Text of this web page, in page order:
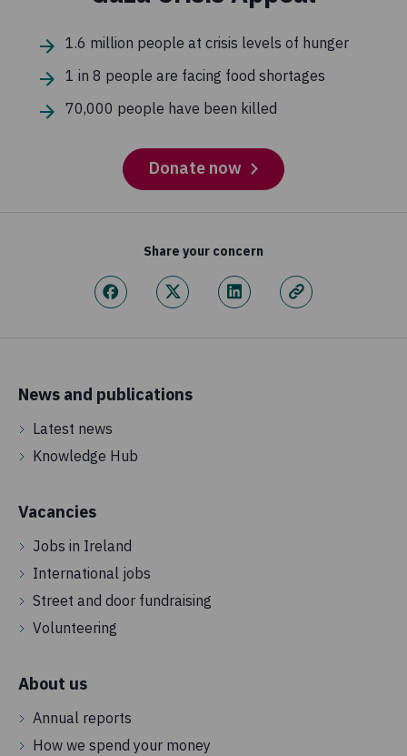
1.6 million people at crisis levels of hunger
1 in 8 people are facing food shortages
70,000 people have been killed
Donate now
Share your concern
News and publications
Latest news
Knowledge Hub
Vacancies
Jobs in Ireland
International jobs
Street and door fundraising
Volunteering
About us
Annual reports
How we spend your money